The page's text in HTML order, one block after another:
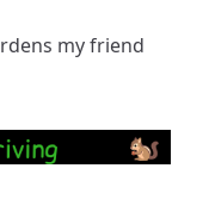
my friend